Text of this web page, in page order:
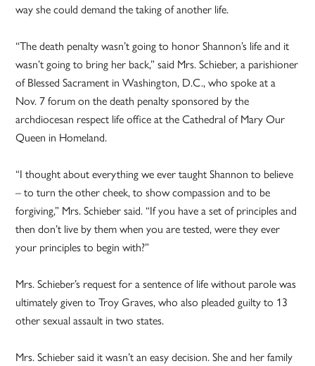
way she could demand the taking of another life.
“The death penalty wasn’t going to honor Shannon’s life and it
wasn’t going to bring her back,” said Mrs. Schieber, a parishioner
of Blessed Sacrament in Washington, D.C., who spoke at a
Nov. 7 forum on the death penalty sponsored by the
archdiocesan respect life office at the Cathedral of Mary Our
Queen in Homeland.
“I thought about everything we ever taught Shannon to believe
– to turn the other cheek, to show compassion and to be
forgiving,” Mrs. Schieber said. “If you have a set of principles and
then don’t live by them when you are tested, were they ever
your principles to begin with?”
Mrs. Schieber’s request for a sentence of life without parole was
ultimately given to Troy Graves, who also pleaded guilty to 13
other sexual assault in two states.
Mrs. Schieber said it wasn’t an easy decision. She and her family